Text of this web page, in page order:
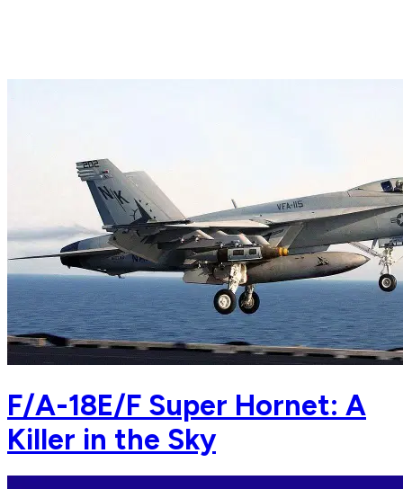
F/A-18E/F Super Hornet: A
Killer in the Sky